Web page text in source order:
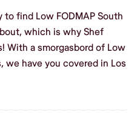
find Low FODMAP South
which is why Shef
With a smorgasbord of Low
we have you covered in Los